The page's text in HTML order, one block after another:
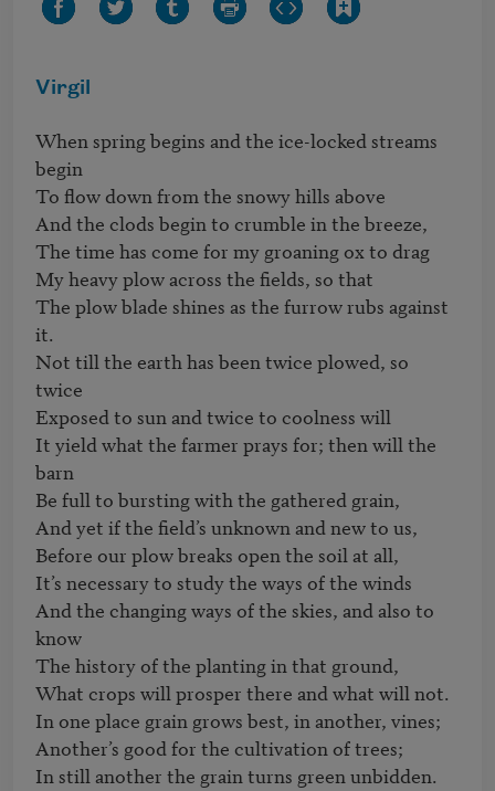
Virgil
When spring begins and the ice-locked streams
begin
To flow down from the snowy hills above
And the clods begin to crumble in the breeze,
The time has come for my groaning ox to drag
My heavy plow across the fields, so that
The plow blade shines as the furrow rubs against
it.
Not till the earth has been twice plowed, so
twice
Exposed to sun and twice to coolness will
It yield what the farmer prays for; then will the
barn
Be full to bursting with the gathered grain,
And yet if the field’s unknown and new to us,
Before our plow breaks open the soil at all,
It’s necessary to study the ways of the winds
And the changing ways of the skies, and also to
know
The history of the planting in that ground,
What crops will prosper there and what will not.
In one place grain grows best, in another, vines;
Another’s good for the cultivation of trees;
In still another the grain turns green unbidden.